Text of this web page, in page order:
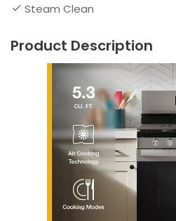
Steam Clean
Product Description